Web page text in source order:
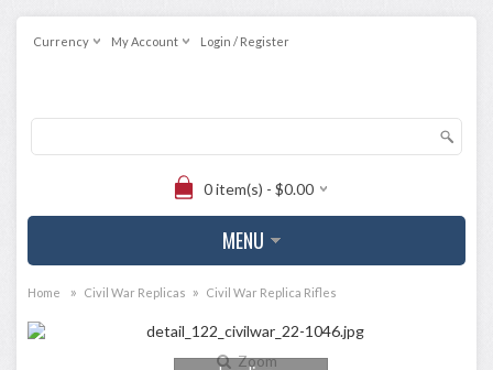
Currency My Account Login / Register
0 item(s) - $0.00
MENU
Home » Civil War Replicas » Civil War Replica Rifles
Zoom